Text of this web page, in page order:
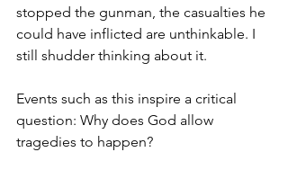
stopped the gunman, the casualties he
could have inflicted are unthinkable. I
still shudder thinking about it.
Events such as this inspire a critical
question: Why does God allow
tragedies to happen?